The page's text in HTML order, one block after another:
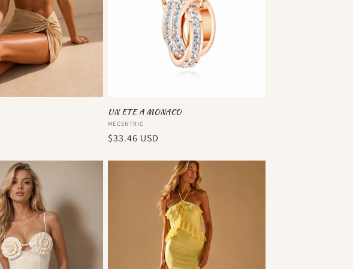
UN ETE A MONACO
Vendor:
MECENTRIC
Regular
$33.46 USD